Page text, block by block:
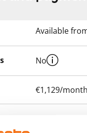
Available
No
€1,129/month